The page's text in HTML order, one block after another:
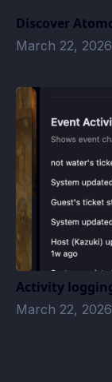
Discover
March 22, 2026
Activity
March 22, 2026